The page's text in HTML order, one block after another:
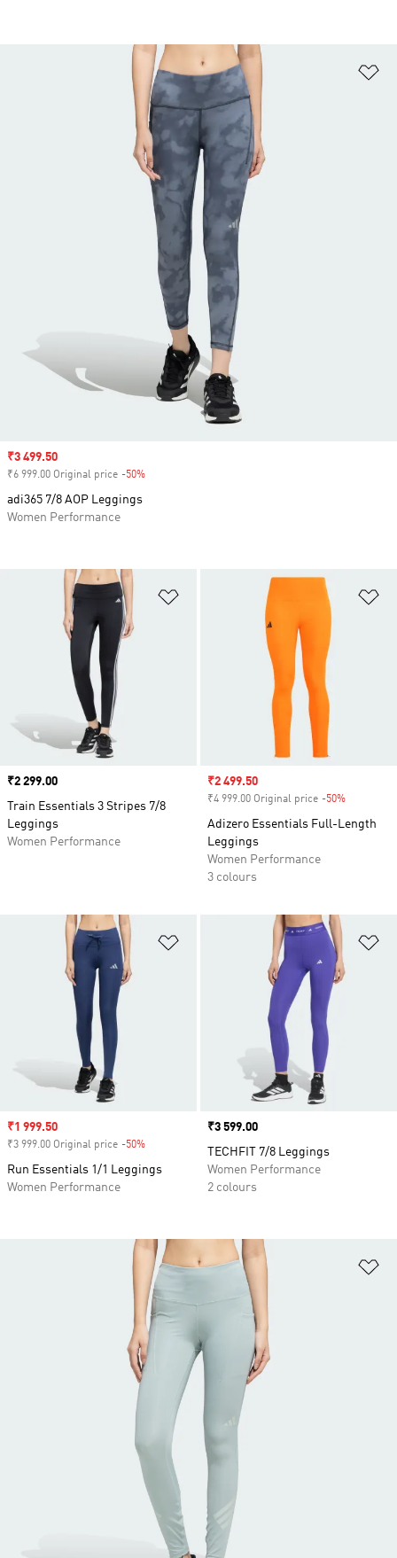
Add to Wishlist
Price
₹2 299.00
Train Essentials 3 Stripes 7/8
Leggings
Women Performance
Sale price
₹2 499.50
₹4 999.00 Original price -50%
Adizero Essentials Full-Length
Leggings
Women Performance
3 colours
Sale price
₹1 999.50
₹3 999.00 Original price -50%
Run Essentials 1/1 Leggings
Women Performance
Price
₹3 599.00
TECHFIT 7/8 Leggings
Women Performance
2 colours
Sale price
₹3 499.50
₹6 999.00 Original price -50%
adi365 7/8 AOP Leggings
Women Performance